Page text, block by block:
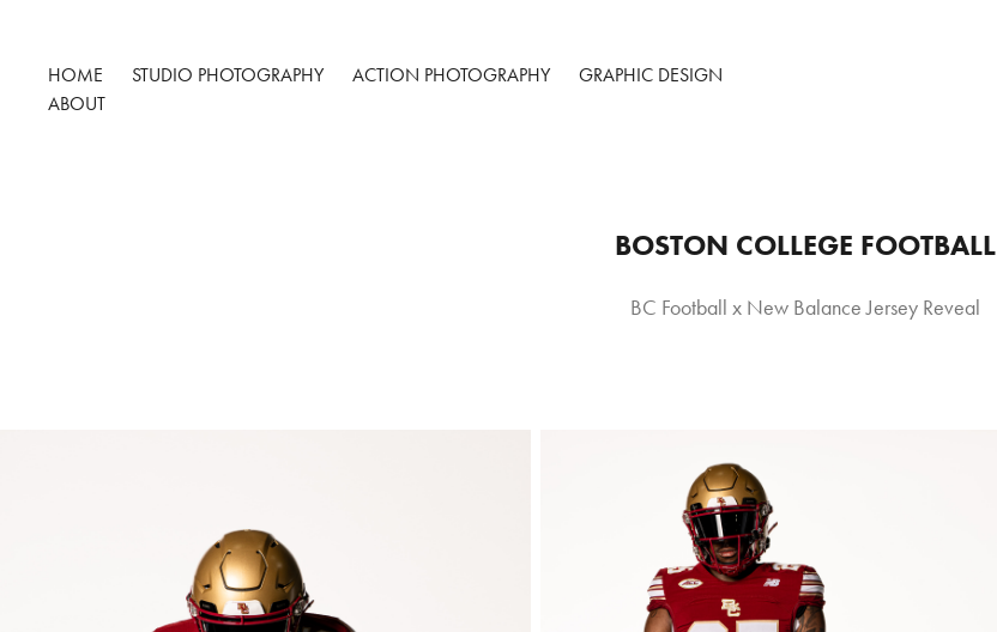
HOME STUDIO PHOTOGRAPHY ACTION PHOTOGRAPHY
GRAPHIC DESIGN
ABOUT
BOSTON COLLEGE FOOTBALL
BC Football x New Balance Jersey Reveal